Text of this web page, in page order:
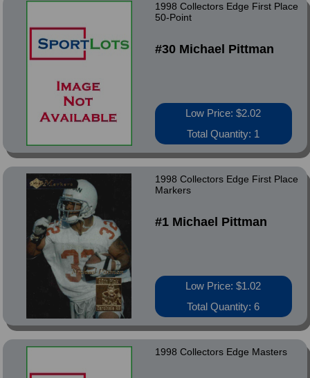
1998 Collectors Edge First Place
50-Point
#30 Michael Pittman
Low Price: $2.02
Total Quantity: 1
1998 Collectors Edge First Place
Markers
#1 Michael Pittman
Low Price: $1.02
Total Quantity: 6
1998 Collectors Edge Masters